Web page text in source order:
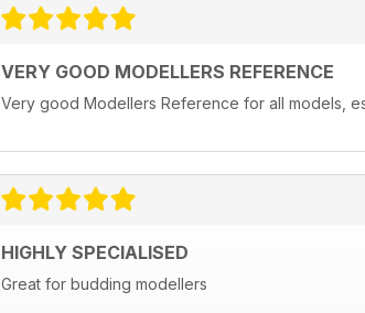
VERY GOOD MODELLERS REFERENCE
Very good Modellers Reference for all models,
HIGHLY SPECIALISED
Great for budding modellers